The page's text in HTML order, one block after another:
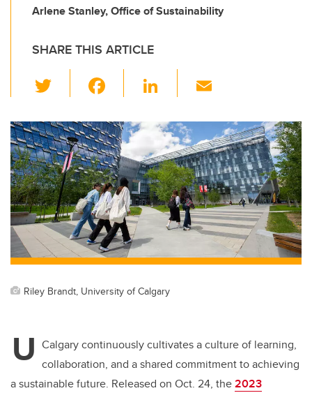
Arlene Stanley, Office of Sustainability
SHARE THIS ARTICLE
wi
tt
er
c
e
b
o
o
k
Li
k
e
dI
n
ail
Riley Brandt, University of Calgary
U Calgary continuously cultivates a culture of learning,
collaboration, and a shared commitment to achieving
a sustainable future. Released on Oct. 24, the2023